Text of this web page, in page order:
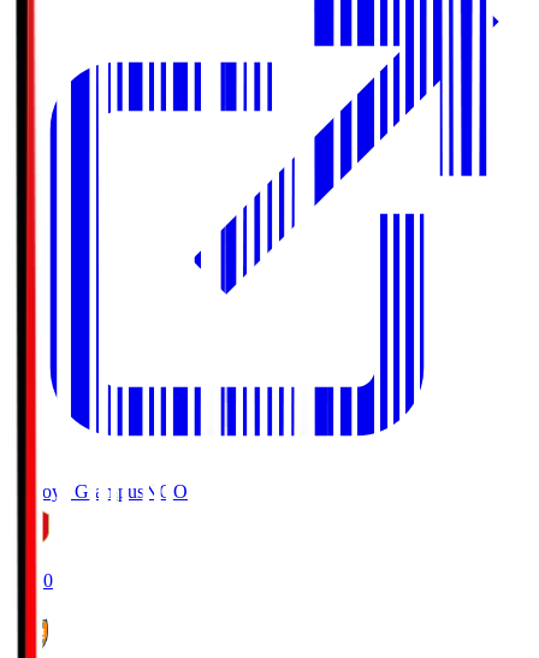
Nagoya Grampus NGO
19:00